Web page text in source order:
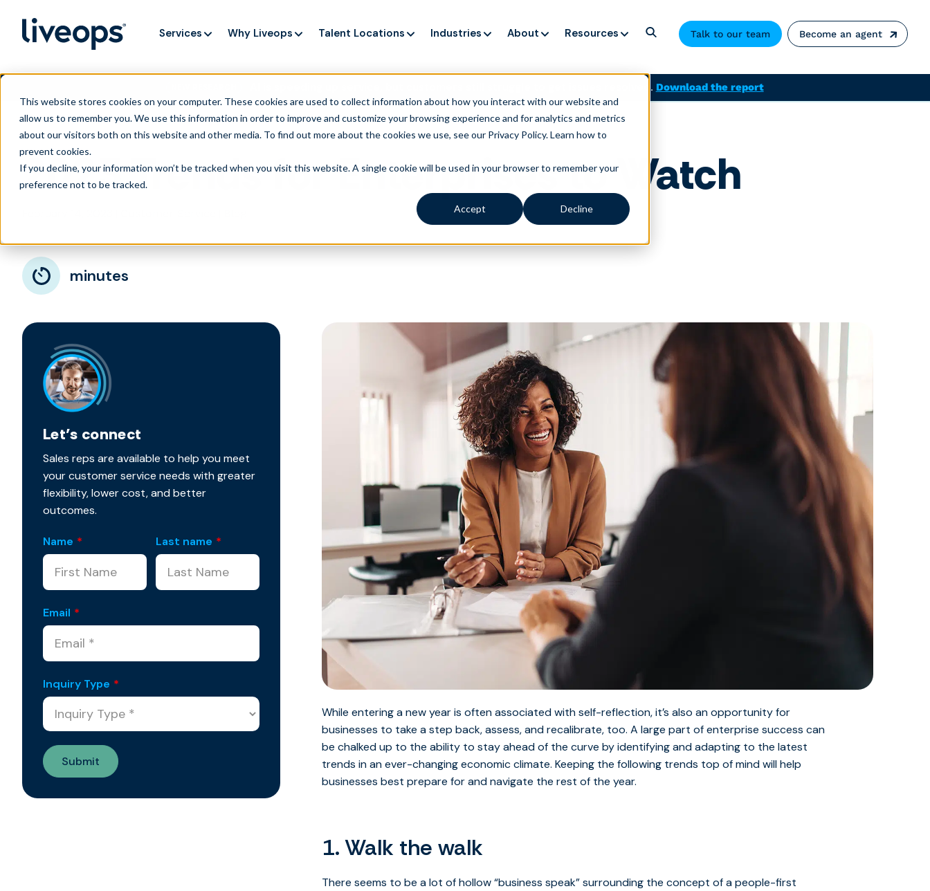
This website stores cookies on your computer. These cookies are used to collect information about how you interact with our website and
allow us to remember you. We use this information in order to improve and customize your browsing experience and for analytics and metrics
about our visitors both on this website and other media. To find out more about the cookies we use, see our Privacy Policy.Learn how to
prevent cookies.
If you decline, your information won’t be tracked when you visit this website. A single cookie will be used in your browser to remember your
preference not to be tracked.
Accept Decline
AI is speeding up service, but customers still struggle to get issues resolved. Download the report
Services Why Liveops Talent Locations Industries About Resources Talk to our team Become an agent
2023 Trends for Enterprises to Watch
minutes
While entering a new year is often associated with self-reflection, it’s also an opportunity for
businesses to take a step back, assess, and recalibrate, too. A large part of enterprise success can
be chalked up to the ability to stay ahead of the curve by identifying and adapting to the latest
trends in an ever-changing economic climate. Keeping the following trends top of mind will help
businesses best prepare for and navigate the rest of the year.
1. Walk the walk
There seems to be a lot of hollow “business speak” surrounding the concept of a people-first
Let’s connect
Sales reps are available to help you meet
your customer service needs with greater
flexibility, lower cost, and better
outcomes.
Name * Last name *
Email *
Inquiry Type *